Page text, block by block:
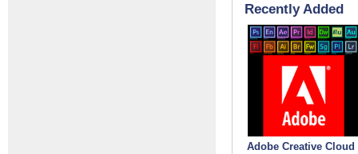
Recently Added
Adobe Creative Cloud